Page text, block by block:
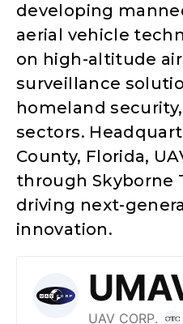
developing
aerial vehicle
on high-altitude
surveillance
homeland
sectors.
County, Florida,
through Skyborne
driving next-
innovation.